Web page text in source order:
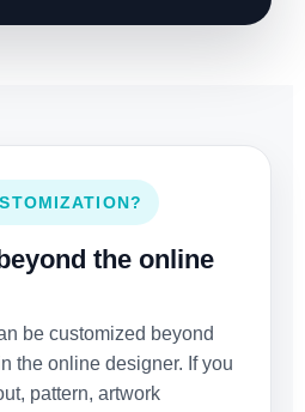
the online
be customized beyond
the online designer. If you
pattern, artwork